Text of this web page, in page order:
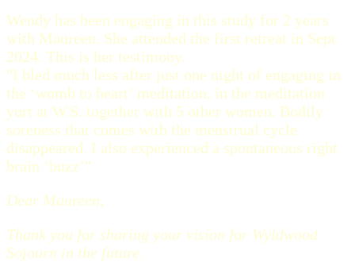
Wendy has been engaging in this study for 2 years
with Maureen. She attended the first retreat in Sept
2024. This is her testimony.
"I bled much less after just one night of engaging in
the ‘womb to heart’ meditation, in the meditation
yurt at W.S. together with 5 other women. Bodily
soreness that comes with the menstrual cycle
disappeared. I also experienced a spontaneous right
brain ‘buzz’"
Dear Maureen,
Thank you for sharing your vision for Wyldwood
Sojourn in the future.